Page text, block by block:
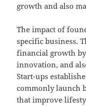
growth and also
The impact of
specific business.
financial growth
innovation, and
Start-ups
commonly launch
that improve